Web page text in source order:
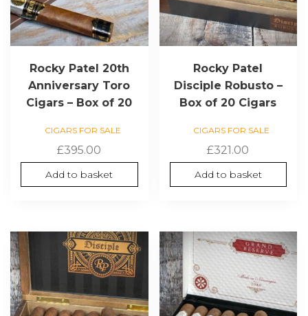
Rocky Patel 20th
Anniversary Toro
Cigars – Box of 20
CIGARS FOR SALE
£395.00
Add to basket
Rocky Patel
Disciple Robusto –
Box of 20 Cigars
CIGARS FOR SALE
£321.00
Add to basket